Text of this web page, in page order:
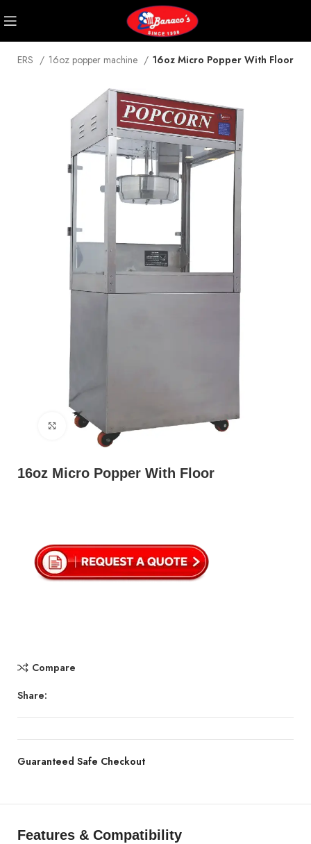
16oz popper machine 16oz Micro Popper With Floor
Click to enlarge
16oz Micro Popper With Floor
Compare
Share:
Guaranteed Safe Checkout
Features & Compatibility